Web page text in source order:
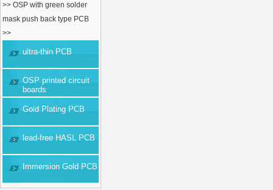
>> OSP with green solder
mask push back type PCB
>>
ultra-thin PCB
OSP printed circuit
boards
Gold Plating PCB
lead-free HASL PCB
Immersion Gold PCB